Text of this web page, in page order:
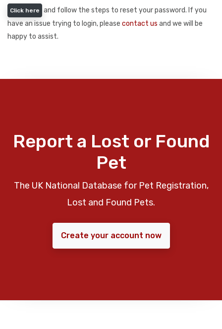
Click here
and follow the steps to reset your password. If you
have an issue trying to login, please contact us and we will be
happy to assist.
Report a Lost or Found
Pet
The UK National Database for Pet Registration,
Lost and Found Pets.
Create your account now